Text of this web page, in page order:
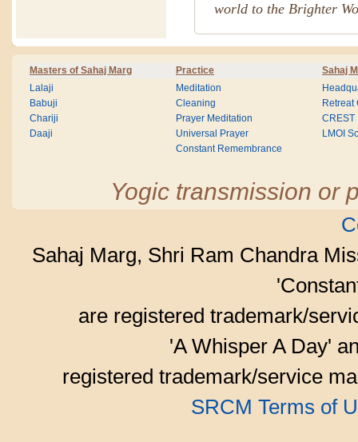
world to the Brighter
Masters of Sahaj Marg Practice Sahaj
Lalaji
Babuji
Chariji
Daaji
Meditation
Cleaning
Prayer Meditation
Universal Prayer
Constant Remembrance
Retreat
CREST
LMOI
Yogic transmission or
Sahaj Marg, Shri Ram Chandra
are registered trademark/
'A Whisper A Day'
registered trademark/service
SRCM Terms of